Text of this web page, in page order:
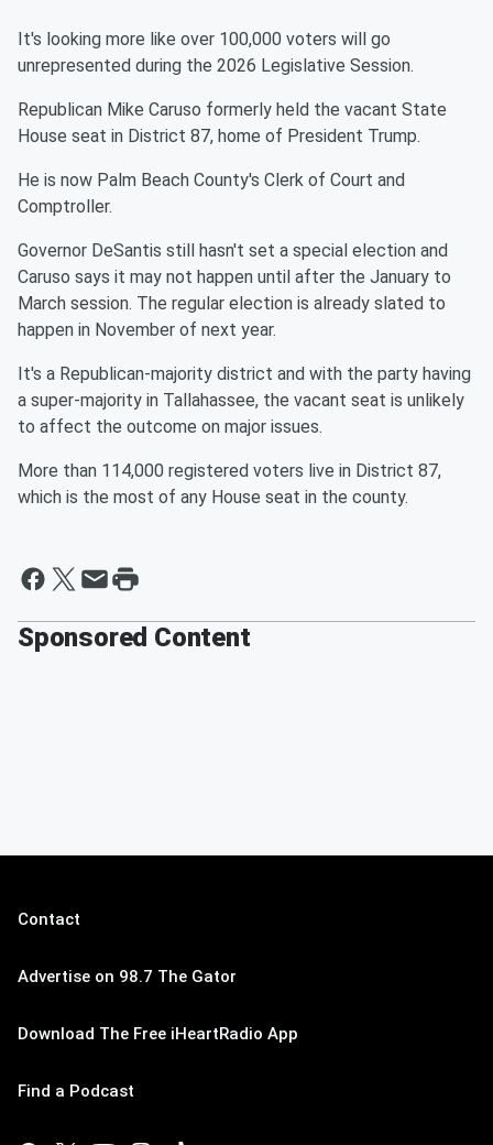
It's looking more like over 100,000 voters will go
unrepresented during the 2026 Legislative Session.
Republican Mike Caruso formerly held the vacant State
House seat in District 87, home of President Trump.
He is now Palm Beach County's Clerk of Court and
Comptroller.
Governor DeSantis still hasn't set a special election and
Caruso says it may not happen until after the January to
March session. The regular election is already slated to
happen in November of next year.
It's a Republican-majority district and with the party having
a super-majority in Tallahassee, the vacant seat is unlikely
to affect the outcome on major issues.
More than 114,000 registered voters live in District 87,
which is the most of any House seat in the county.
Sponsored Content
Contact
Advertise on 98.7 The Gator
Download The Free iHeartRadio App
Find a Podcast